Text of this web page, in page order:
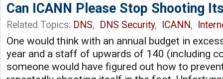
Can ICANN Please Stop Shooting
Related Topics: DNS, DNS Security, ICANN,
One would think with an annual budget in
year and a staff of upwards of 140 (including
someone would have figured out how to